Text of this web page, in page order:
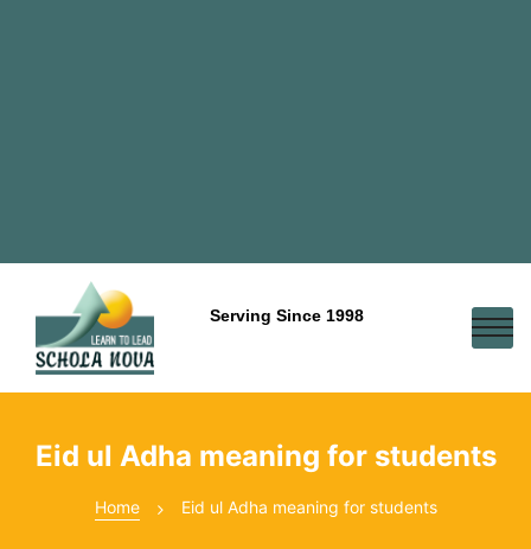
Serving Since 1998
Eid ul Adha meaning for students
Home Eid ul Adha meaning for students